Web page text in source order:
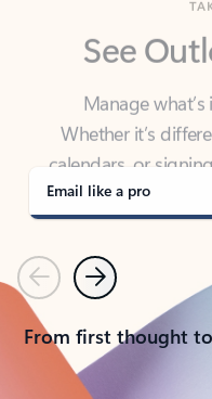
Manage
calendars, or
covered - at
Email like a pro
PreviousNext
From first thought